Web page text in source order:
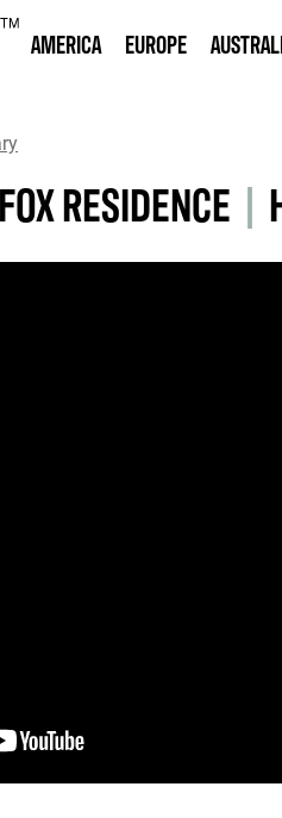
AMERICA EUROPE
RESIDENCE |